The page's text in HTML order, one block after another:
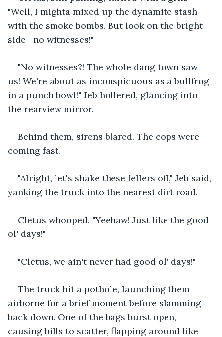
"Well, I mighta mixed up the dynamite stash
with the smoke bombs. But look on the bright
side—no witnesses!"
"No witnesses?! The whole dang town saw
us! We're about as inconspicuous as a bullfrog
in a punch bowl!" Jeb hollered, glancing into
the rearview mirror.
Behind them, sirens blared. The cops were
coming fast.
"Alright, let's shake these fellers off," Jeb said,
yanking the truck into the nearest dirt road.
Cletus whooped. "Yeehaw! Just like the good
ol' days!"
"Cletus, we ain't never had good ol' days!"
The truck hit a pothole, launching them
airborne for a brief moment before slamming
back down. One of the bags burst open,
causing bills to scatter, flapping around like